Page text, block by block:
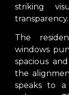
striking
transparency.
The
windows
spacious
the
speaks to